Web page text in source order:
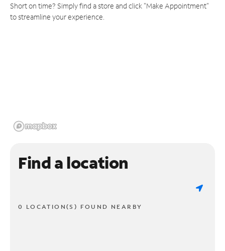
Short on time? Simply find a store and click "Make Appointment"
to streamline your experience.
Find a location
0 LOCATION(S) FOUND NEARBY